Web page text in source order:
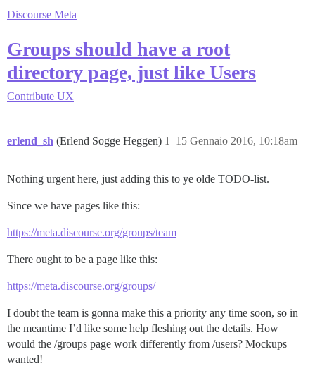
Discourse Meta
Groups should have a root
directory page, just like Users
Contribute UX
erlend_sh (Erlend Sogge Heggen) 15 Gennaio 2016, 10:18am
1
Nothing urgent here, just adding this to ye olde TODO-list.
Since we have pages like this:
https://meta.discourse.org/groups/team
There ought to be a page like this:
https://meta.discourse.org/groups/
I doubt the team is gonna make this a priority any time soon, so in
the meantime I’d like some help fleshing out the details. How
would the /groups page work differently from /users? Mockups
wanted!